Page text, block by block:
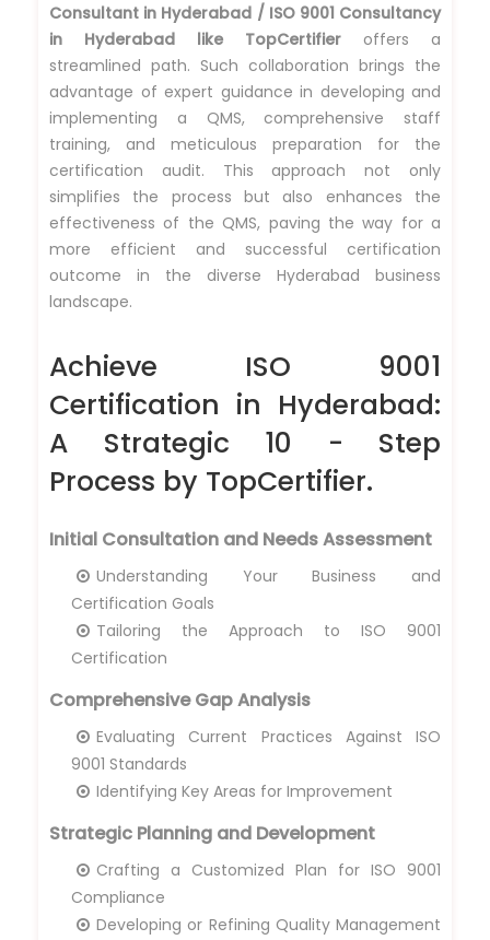
Consultant in Hyderabad / ISO 9001 Consultancy
in Hyderabad like TopCertifier offers a
streamlined path. Such collaboration brings the
advantage of expert guidance in developing and
implementing a QMS, comprehensive staff
training, and meticulous preparation for the
certification audit. This approach not only
simplifies the process but also enhances the
effectiveness of the QMS, paving the way for a
more efficient and successful certification
outcome in the diverse Hyderabad business
landscape.
Achieve ISO 9001
Certification in Hyderabad:
A Strategic 10 - Step
Process by TopCertifier.
Initial Consultation and Needs Assessment
Understanding Your Business and
Certification Goals
Tailoring the Approach to ISO 9001
Certification
Comprehensive Gap Analysis
Evaluating Current Practices Against ISO
9001 Standards
Identifying Key Areas for Improvement
Strategic Planning and Development
Crafting a Customized Plan for ISO 9001
Compliance
Developing or Refining Quality Management